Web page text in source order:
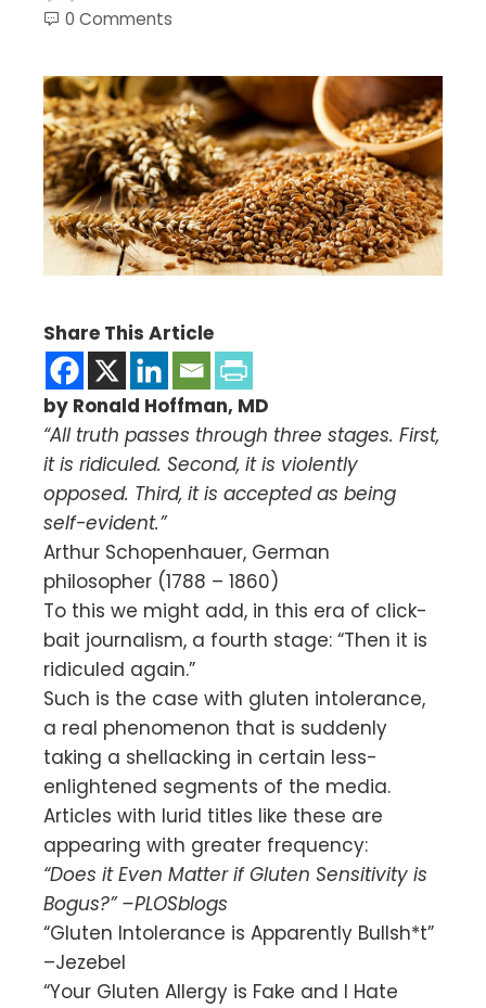
0 Comments
Share This Article
by Ronald Hoffman, MD
“All truth passes through three stages. First,
it is ridiculed. Second, it is violently
opposed. Third, it is accepted as being
self-evident.”
Arthur Schopenhauer, German
philosopher (1788 – 1860)
To this we might add, in this era of click-
bait journalism, a fourth stage: “Then it is
ridiculed again.”
Such is the case with gluten intolerance,
a real phenomenon that is suddenly
taking a shellacking in certain less-
enlightened segments of the media.
Articles with lurid titles like these are
appearing with greater frequency:
“Does it Even Matter if Gluten Sensitivity is
Bogus?” –PLOSblogs
“Gluten Intolerance is Apparently Bullsh*t”
–Jezebel
“Your Gluten Allergy is Fake and I Hate